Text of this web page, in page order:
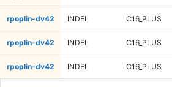
rpoplin-dv42 INDEL C16_PLUS
rpoplin-dv42 INDEL C16_PLUS
rpoplin-dv42 INDEL C16_PLUS